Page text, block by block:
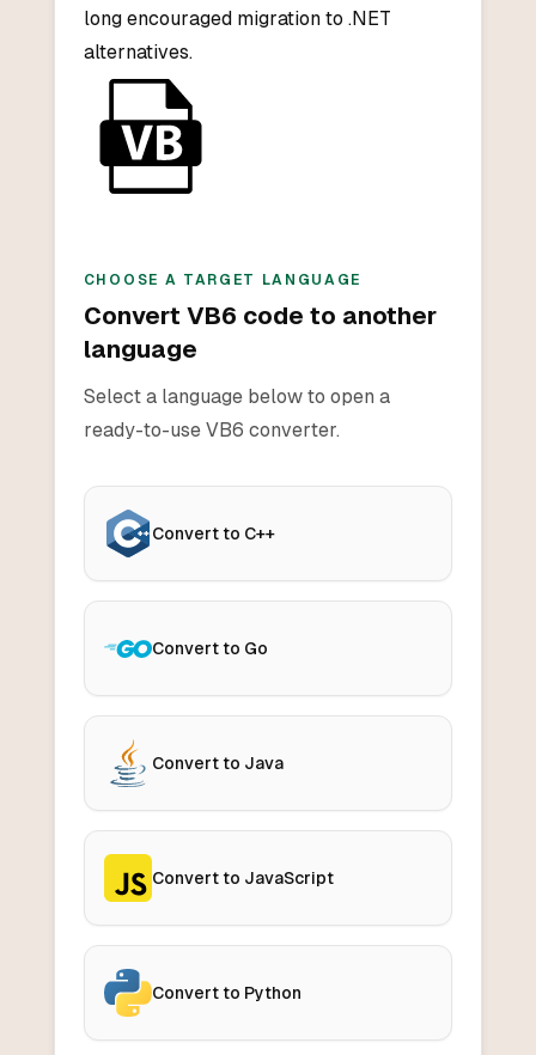
long encouraged migration to .NET
alternatives.
CHOOSE A TARGET LANGUAGE
Convert VB6 code to another
language
Select a language below to open a
ready-to-use VB6 converter.
Convert to C++
Convert to Go
Convert to Java
Convert to JavaScript
Convert to Python